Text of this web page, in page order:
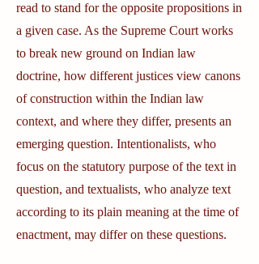
read to stand for the opposite propositions in
a given case. As the Supreme Court works
to break new ground on Indian law
doctrine, how different justices view canons
of construction within the Indian law
context, and where they differ, presents an
emerging question. Intentionalists, who
focus on the statutory purpose of the text in
question, and textualists, who analyze text
according to its plain meaning at the time of
enactment, may differ on these questions.